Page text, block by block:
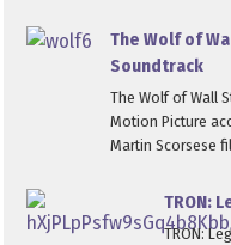
The Wolf of
Soundtrack
The Wolf of Wall
Motion Picture
Martin Scorsese
TRON:
TRON: